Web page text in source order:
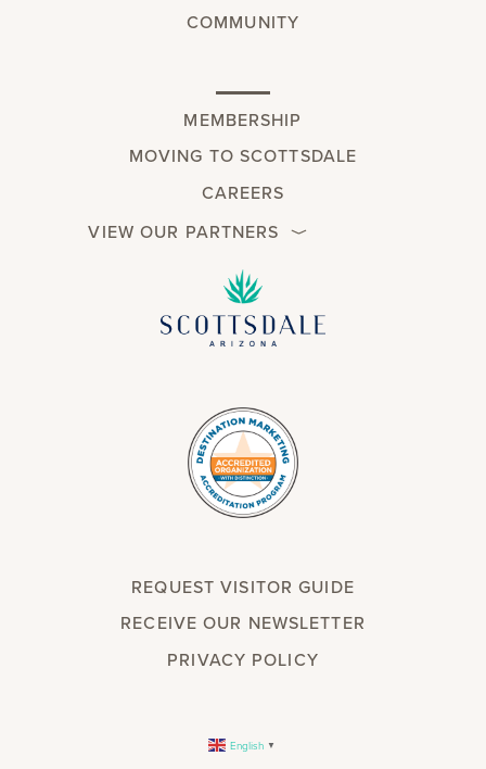
COMMUNITY
MEMBERSHIP
MOVING TO SCOTTSDALE
CAREERS
VIEW OUR PARTNERS
REQUEST VISITOR GUIDE
RECEIVE OUR NEWSLETTER
PRIVACY POLICY
English ▼